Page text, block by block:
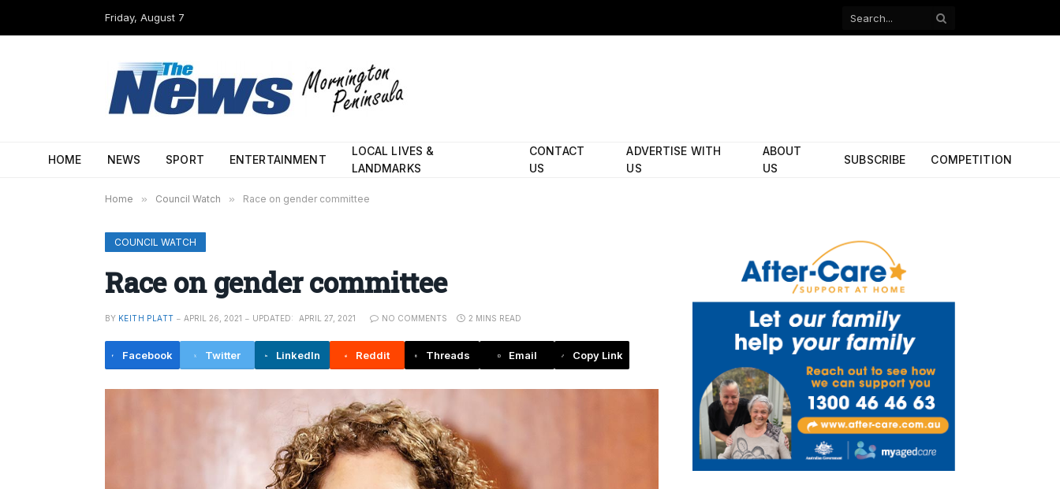
Friday, August 7
Facebook
HOME NEWS SPORT ENTERTAINMENT
LOCAL LIVES &
LANDMARKS
CONTACT
US
ADVERTISE WITH
US
ABOUT
US
SUBSCRIBE COMPETITION
Home » Council Watch » Race on gender committee
COUNCIL WATCH
Race on gender committee
BY KEITH PLATT APRIL 26, 2021 UPDATED: APRIL 27, 2021 NO COMMENTS 2 MINS READ
Facebook Twitter LinkedIn Reddit Threads Email Copy Link